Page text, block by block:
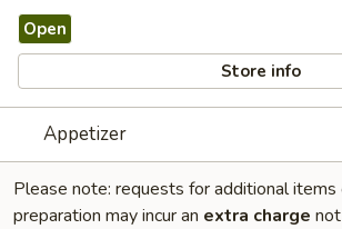
Open
Store info
Appetizer
Please note: requests for additional items
preparation may incur an extra charge